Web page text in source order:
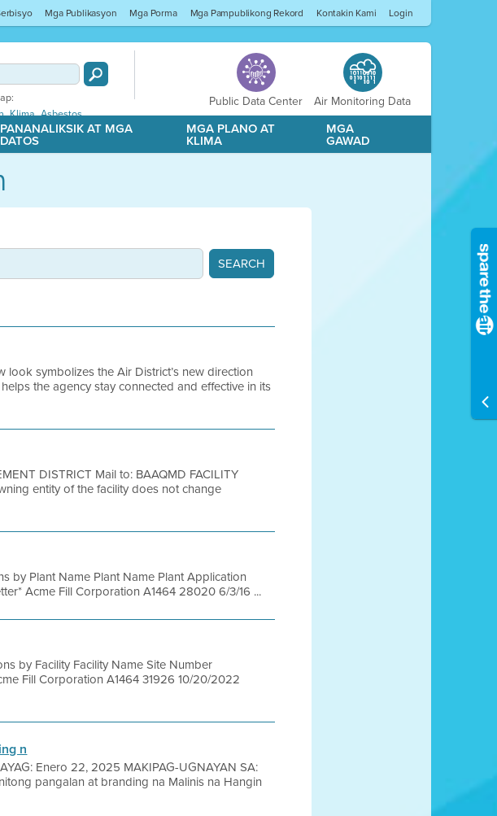
Mga Publikasyon Mga Porma Mga Pampublikong Rekord Kontakin Kami Login
,Klima,Asbestos
Public Data Center Air Monitoring Data
PANANALIKSIK AT MGA
DATOS
MGA PLANO AT
KLIMA
MGA
GAWAD
symbolizes the Air District’s new direction
the agency stay connected and effective in its
DISTRICT Mail to: BAAQMD FACILITY
entity of the facility does not change
by Plant Name Plant Name Plant Application
Acme Fill Corporation A1464 28020 6/3/16 ...
by Facility Facility Name Site Number
Fill Corporation A1464 31926 10/20/2022
n
Enero 22, 2025 MAKIPAG-UGNAYAN SA:
pangalan at branding na Malinis na Hangin